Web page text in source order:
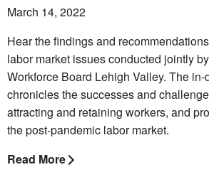
March 14, 2022
Hear the findings and
labor market issues conducted jointly
Workforce Board Lehigh Valley. The in-
chronicles the successes and
attracting and retaining workers, and
the post-pandemic labor market.
Read More